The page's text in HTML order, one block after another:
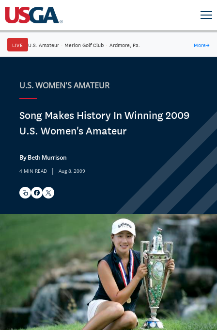
LIVE U.S. Amateur · Merion Golf Club · Ardmore, Pa. More→
U.S. WOMEN'S AMATEUR
Song Makes History In Winning 2009
U.S. Women's Amateur
By Beth Murrison
4 MIN READ | Aug 8, 2009